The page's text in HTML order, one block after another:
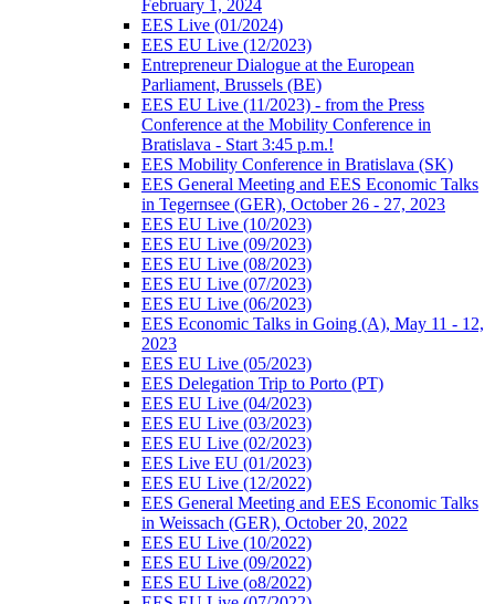
February 1, 2024
EES Live (01/2024)
EES EU Live (12/2023)
Entrepreneur Dialogue at the European
Parliament, Brussels (BE)
EES EU Live (11/2023) - from the Press
Conference at the Mobility Conference in
Bratislava - Start 3:45 p.m.!
EES Mobility Conference in Bratislava (SK)
EES General Meeting and EES Economic Talks
in Tegernsee (GER), October 26 - 27, 2023
EES EU Live (10/2023)
EES EU Live (09/2023)
EES EU Live (08/2023)
EES EU Live (07/2023)
EES EU Live (06/2023)
EES Economic Talks in Going (A), May 11 - 12,
2023
EES EU Live (05/2023)
EES Delegation Trip to Porto (PT)
EES EU Live (04/2023)
EES EU Live (03/2023)
EES EU Live (02/2023)
EES Live EU (01/2023)
EES EU Live (12/2022)
EES General Meeting and EES Economic Talks
in Weissach (GER), October 20, 2022
EES EU Live (10/2022)
EES EU Live (09/2022)
EES EU Live (o8/2022)